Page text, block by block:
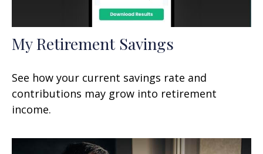
My Retirement Savings
See how your current savings rate and
contributions may grow into retirement
income.